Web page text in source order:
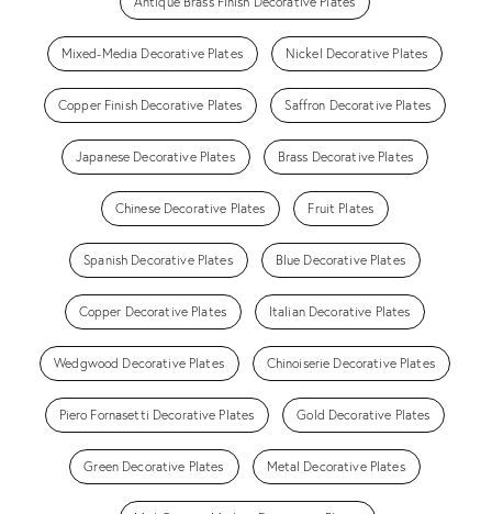
Mixed-Media Decorative Plates Nickel Decorative Plates
Copper Finish Decorative Plates Saffron Decorative Plates
Japanese Decorative Plates Brass Decorative Plates
Chinese Decorative Plates Fruit Plates
Spanish Decorative Plates Blue Decorative Plates
Copper Decorative Plates Italian Decorative Plates
Wedgwood Decorative Plates Chinoiserie Decorative Plates
Piero Fornasetti Decorative Plates Gold Decorative Plates
Green Decorative Plates Metal Decorative Plates